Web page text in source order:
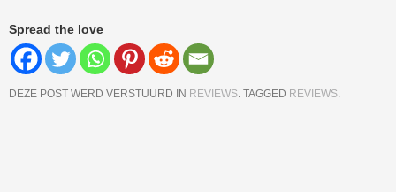
Spread the love
DEZE POST WERD VERSTUURD IN REVIEWS . TAGGED REVIEWS